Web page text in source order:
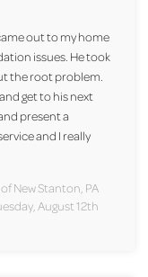
out to my home
issues. He took
the root problem.
get to his next
present a
and I really
New Stanton, PA
August 12th